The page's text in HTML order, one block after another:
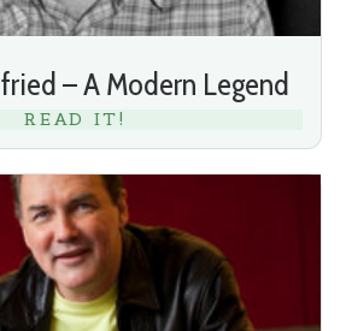
– A Modern Legend
READ IT!